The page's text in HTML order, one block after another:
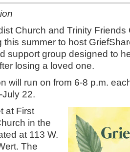
Church and Trinity Friends
this summer to host
support group designed to
losing a loved one.
will run on from 6-8 p.m.
July 22.
at First
in the
at 113 W.
The